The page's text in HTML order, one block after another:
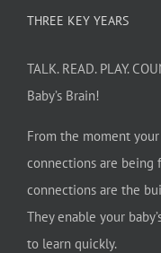
THREE KEY YEARS
TALK. READ. PLAY.
Baby’s Brain!
From the moment
connections are being
connections are the
They enable your
to learn quickly.